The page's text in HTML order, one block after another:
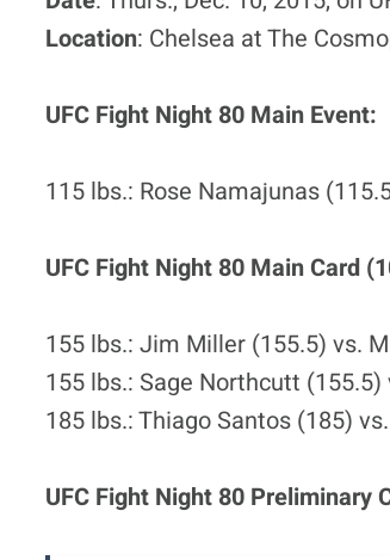
Location: Chelsea at The
UFC Fight Night 80 Main Event:
115 lbs.: Rose Namajunas
UFC Fight Night 80 Main Card
155 lbs.: Jim Miller (155.5) vs.
155 lbs.: Sage Northcutt
185 lbs.: Thiago Santos (185)
UFC Fight Night 80 Preliminary